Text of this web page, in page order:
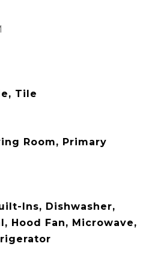
Tile
Room, Primary
Ins, Dishwasher,
Hood Fan, Microwave,